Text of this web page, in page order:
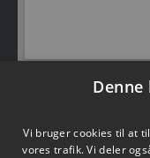
Vi bruger cookies til at
vores trafik. Vi deler